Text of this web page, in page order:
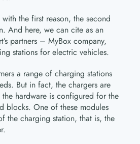
the first reason, the second
And here, we can cite as an
partners – MyBox company,
stations for electric vehicles.
a range of charging stations
But in fact, the chargers are
hardware is configured for the
blocks. One of these modules
the charging station, that is, the